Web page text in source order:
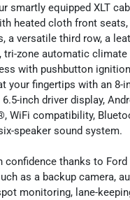
smartly equipped XLT
heated cloth front
a versatile third row, a
tri-zone automatic climate
with pushbutton
your fingertips with an 8-
inch driver display,
WiFi compatibility,
speaker sound system.
confidence thanks to Ford
as a backup camera,
monitoring, lane-